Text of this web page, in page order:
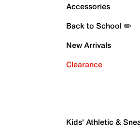
Accessories
Back to School ✏️
New Arrivals
Clearance
Kids' Athletic &